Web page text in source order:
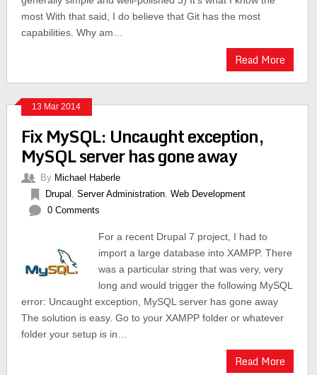
most With that said, I do believe that Git has the most
capabilities. Why am…
Read More
13 Mar 2014
Fix MySQL: Uncaught exception,
MySQL server has gone away
By Michael Haberle
Drupal , Server Administration, Web Development
0 Comments
For a recent Drupal 7 project, I had to
import a large database into XAMPP. There
was a particular string that was very, very
long and would trigger the following MySQL
error: Uncaught exception, MySQL server has gone away
The solution is easy. Go to your XAMPP folder or whatever
folder your setup is in…
Read More